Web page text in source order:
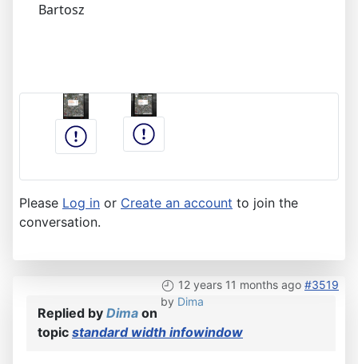
Bartosz
Please Log in or Create an account to join the
conversation.
12 years 11 months ago #3519
by Dima
Replied by Dima on
topic standard width infowindow